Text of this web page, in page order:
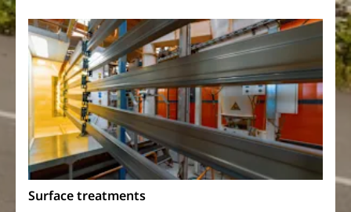
Surface treatments